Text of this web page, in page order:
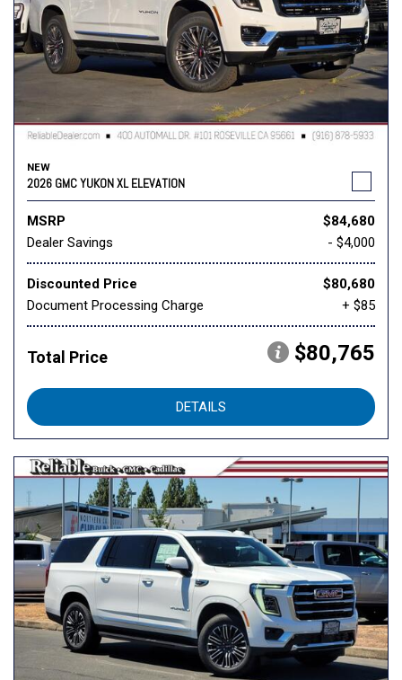
NEW
2026 GMC YUKON XL ELEVATION
MSRP
$84,680
Dealer Savings
- $4,000
Discounted Price
$80,680
Document Processing Charge
+ $85
Total Price $80,765
DETAILS